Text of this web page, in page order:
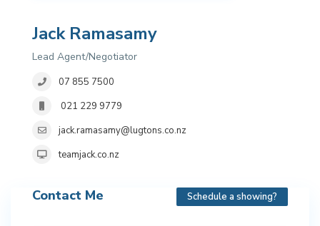
Jack Ramasamy
Lead Agent/Negotiator
07 855 7500
021 229 9779
jack.ramasamy@lugtons.co.nz
teamjack.co.nz
Contact Me Schedule a showing?